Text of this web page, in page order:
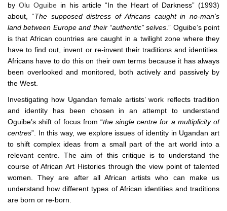
by Olu Oguibe in his article “In the Heart of Darkness” (1993)
about, “The supposed distress of Africans caught in no-man’s
land between Europe and their “authentic” selves .” Oguibe’s point
is that African countries are caught in a twilight zone where they
have to find out, invent or re-invent their traditions and identities.
Africans have to do this on their own terms because it has always
been overlooked and monitored, both actively and passively by
the West.
Investigating how Ugandan female artists’ work reflects tradition
and identity has been chosen in an attempt to understand
Oguibe’s shift of focus from “the single centre for a multiplicity of
centres”. In this way, we explore issues of identity in Ugandan art
to shift complex ideas from a small part of the art world into a
relevant centre. The aim of this critique is to understand the
course of African Art Histories through the view point of talented
women. They are after all African artists who can make us
understand how different types of African identities and traditions
are born or re-born.